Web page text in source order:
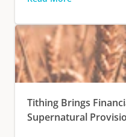
Tithing Brings
Supernatural